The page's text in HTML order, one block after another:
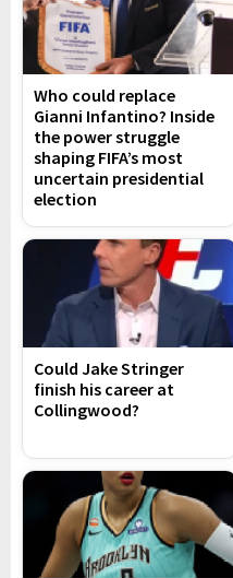
Who could replace
Gianni Infantino? Inside
the power struggle
shaping FIFA’s most
uncertain presidential
election
Could Jake Stringer
finish his career at
Collingwood?